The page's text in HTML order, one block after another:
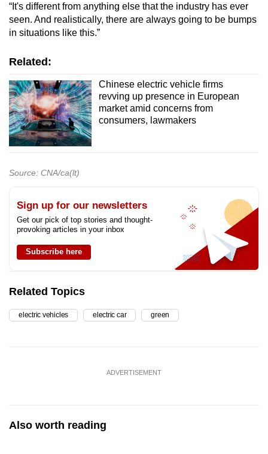
“It's different from anything else that the industry has ever
seen. And realistically, there are always going to be bumps
in situations like this.”
Related:
Chinese electric vehicle firms
revving up presence in European
market amid concerns from
consumers, lawmakers
Source: CNA/ca(lt)
Sign up for our newsletters
Get our pick of top stories and thought-
provoking articles in your inbox
Subscribe here
Related Topics
electric vehicles electric car green
ADVERTISEMENT
Also worth reading